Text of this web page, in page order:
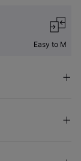
Easy to Match